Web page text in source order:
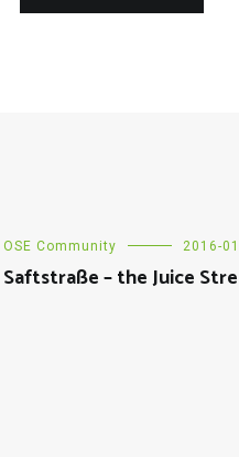
OSE Community 2016-
Saftstraße – the Juice